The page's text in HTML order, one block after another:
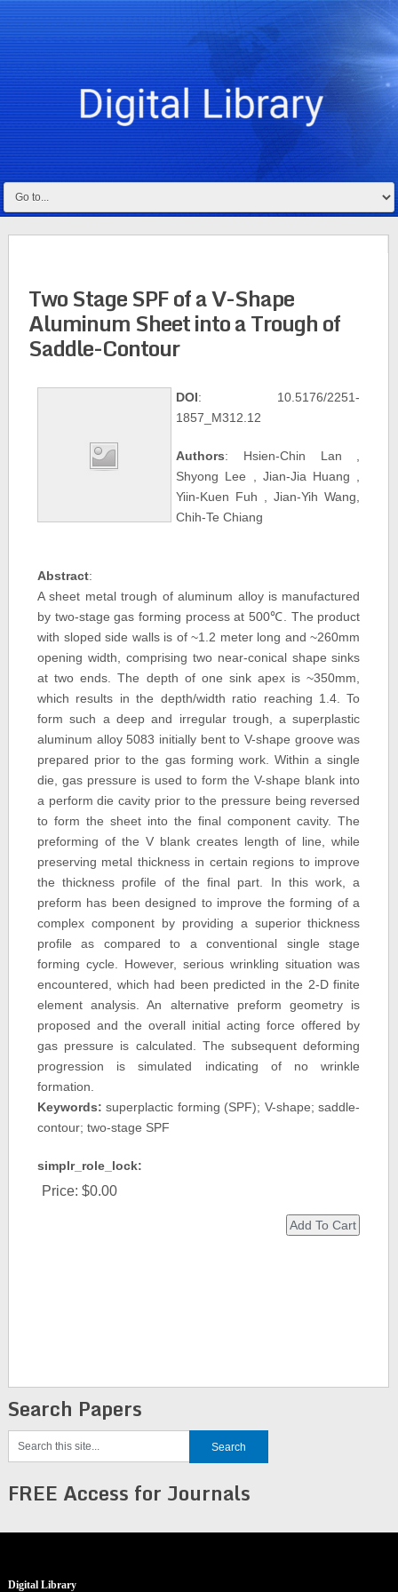
Two Stage SPF of a V-Shape
Aluminum Sheet into a Trough of
Saddle-Contour
DOI: 10.5176/2251-
1857_M312.12
Authors: Hsien-Chin Lan ,
Shyong Lee , Jian-Jia Huang ,
Yiin-Kuen Fuh , Jian-Yih Wang,
Chih-Te Chiang
Abstract:
A sheet metal trough of aluminum alloy is manufactured
by two-stage gas forming process at 500℃. The product
with sloped side walls is of ~1.2 meter long and ~260mm
opening width, comprising two near-conical shape sinks
at two ends. The depth of one sink apex is ~350mm,
which results in the depth/width ratio reaching 1.4. To
form such a deep and irregular trough, a superplastic
aluminum alloy 5083 initially bent to V-shape groove was
prepared prior to the gas forming work. Within a single
die, gas pressure is used to form the V-shape blank into
a perform die cavity prior to the pressure being reversed
to form the sheet into the final component cavity. The
preforming of the V blank creates length of line, while
preserving metal thickness in certain regions to improve
the thickness profile of the final part. In this work, a
preform has been designed to improve the forming of a
complex component by providing a superior thickness
profile as compared to a conventional single stage
forming cycle. However, serious wrinkling situation was
encountered, which had been predicted in the 2-D finite
element analysis. An alternative preform geometry is
proposed and the overall initial acting force offered by
gas pressure is calculated. The subsequent deforming
progression is simulated indicating of no wrinkle
formation.
Keywords: superplactic forming (SPF); V-shape; saddle-
contour; two-stage SPF
simplr_role_lock:
Price: $0.00
Search Papers
FREE Access for Journals
Digital Library